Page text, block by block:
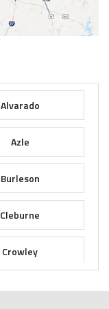
Alvarado
Azle
Burleson
Cleburne
Crowley
Desoto